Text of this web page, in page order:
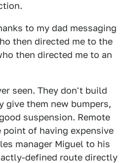
to my dad messaging
then directed me to the
then directed me to an
seen. They don't build
give them new bumpers,
suspension. Remote
point of having expensive
manager Miguel to his
defined route directly